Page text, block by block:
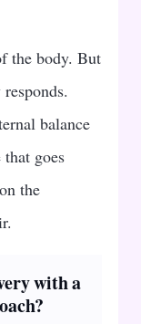
the body. But
balance
goes
the
with a